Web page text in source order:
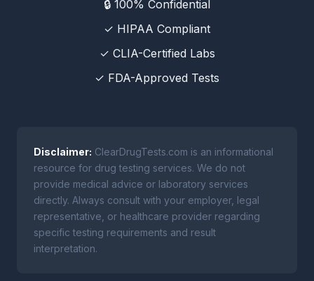
🔒 100% Confidential
✓ HIPAA Compliant
✓ CLIA-Certified Labs
✓ FDA-Approved Tests
Disclaimer: ClearDrugTests.com is an informational
resource for drug testing services. We do not
provide medical advice or laboratory services
directly. Always consult with your employer, legal
representative, or healthcare provider regarding
specific testing requirements and result
interpretation.